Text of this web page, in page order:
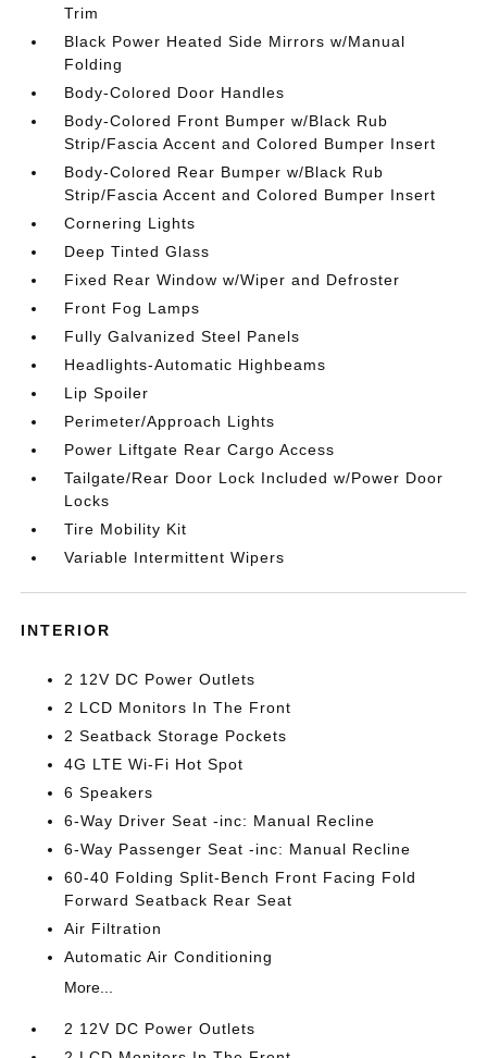
Trim
Black Power Heated Side Mirrors w/Manual
Folding
Body-Colored Door Handles
Body-Colored Front Bumper w/Black Rub
Strip/Fascia Accent and Colored Bumper Insert
Body-Colored Rear Bumper w/Black Rub
Strip/Fascia Accent and Colored Bumper Insert
Cornering Lights
Deep Tinted Glass
Fixed Rear Window w/Wiper and Defroster
Front Fog Lamps
Fully Galvanized Steel Panels
Headlights-Automatic Highbeams
Lip Spoiler
Perimeter/Approach Lights
Power Liftgate Rear Cargo Access
Tailgate/Rear Door Lock Included w/Power Door
Locks
Tire Mobility Kit
Variable Intermittent Wipers
INTERIOR
2 12V DC Power Outlets
2 LCD Monitors In The Front
2 Seatback Storage Pockets
4G LTE Wi-Fi Hot Spot
6 Speakers
6-Way Driver Seat -inc: Manual Recline
6-Way Passenger Seat -inc: Manual Recline
60-40 Folding Split-Bench Front Facing Fold
Forward Seatback Rear Seat
Air Filtration
Automatic Air Conditioning
More...
2 12V DC Power Outlets